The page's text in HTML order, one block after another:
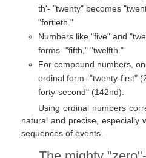
th'- "twenty" becomes
"fortieth."
Numbers like "five" and
forms- "fifth," "twelfth."
For compound numbers,
ordinal form- "twenty-first"
forty-second" (142nd).
Using ordinal numbers
natural and precise, especially
sequences of events.